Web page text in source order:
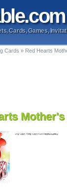
.com
Cards, Games,
Cards » Red Hearts